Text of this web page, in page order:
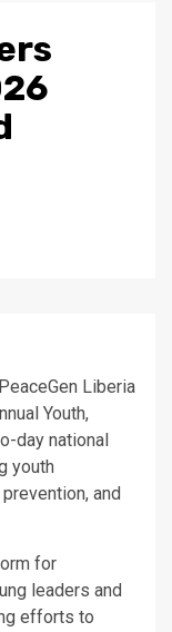
Liberia
Youth,
day national
youth
and
for
leaders and
efforts to